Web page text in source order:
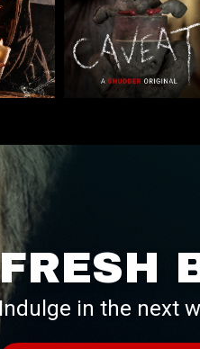
in the next